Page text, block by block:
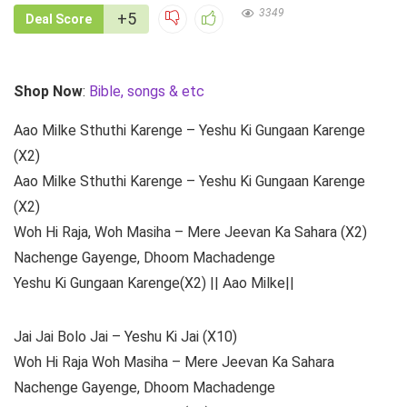
Deal Score +5 3349
Shop Now: Bible, songs & etc
Aao Milke Sthuthi Karenge – Yeshu Ki Gungaan Karenge
(X2)
Aao Milke Sthuthi Karenge – Yeshu Ki Gungaan Karenge
(X2)
Woh Hi Raja, Woh Masiha – Mere Jeevan Ka Sahara (X2)
Nachenge Gayenge, Dhoom Machadenge
Yeshu Ki Gungaan Karenge(X2) || Aao Milke||
Jai Jai Bolo Jai – Yeshu Ki Jai (X10)
Woh Hi Raja Woh Masiha – Mere Jeevan Ka Sahara
Nachenge Gayenge, Dhoom Machadenge